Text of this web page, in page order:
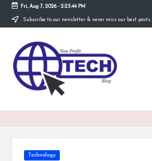
Skip
Fri, Aug 7, 2026- 2:23:44 PM
Subscribe to our newsletter & never miss our best posts.
N
o
n
Technological
Organization
Posted
Technology